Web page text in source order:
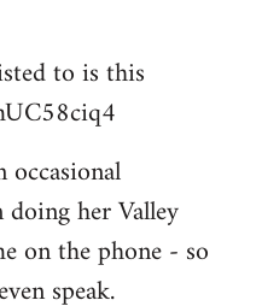
to is this
occasional
her Valley
on the phone - so
speak.